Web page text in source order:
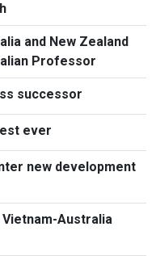
and New Zealand
Professor
successor
ever
new development
Australia